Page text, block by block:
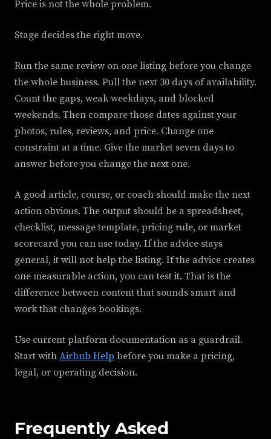
Price is not the whole problem.
Stage decides the right move.
Run the same review on one listing before you change
the whole business. Pull the next 30 days of availability.
Count the gaps, weak weekdays, and blocked
weekends. Then compare those dates against your
photos, rules, reviews, and price. Change one
constraint at a time. Give the market seven days to
answer before you change the next one.
A good article, course, or coach should make the next
action obvious. The output should be a spreadsheet,
checklist, message template, pricing rule, or market
scorecard you can use today. If the advice stays
general, it will not help the listing. If the advice creates
one measurable action, you can test it. That is the
difference between content that sounds smart and
work that changes bookings.
Use current platform documentation as a guardrail.
Start with Airbnb Help before you make a pricing,
legal, or operating decision.
Frequently Asked